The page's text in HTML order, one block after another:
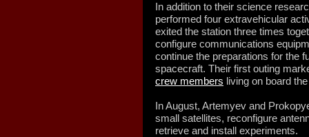
In addition to their science
performed four extravehicular
exited the station three times
configure communications
continue the preparations for the
spacecraft. Their first outing
crew members living on board
In August, Artemyev and
small satellites, reconfigure
retrieve and install experiments.